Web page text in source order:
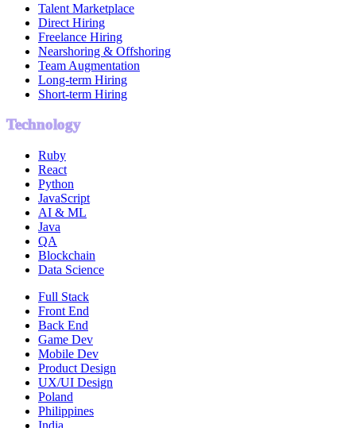
Talent Marketplace
Direct Hiring
Freelance Hiring
Nearshoring & Offshoring
Team Augmentation
Long-term Hiring
Short-term Hiring
Technology
Ruby
React
Python
JavaScript
AI & ML
Java
QA
Blockchain
Data Science
Full Stack
Front End
Back End
Game Dev
Mobile Dev
Product Design
UX/UI Design
Poland
Philippines
India